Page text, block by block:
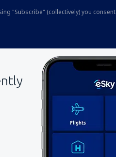
"Subscribe" (collectively) you consent